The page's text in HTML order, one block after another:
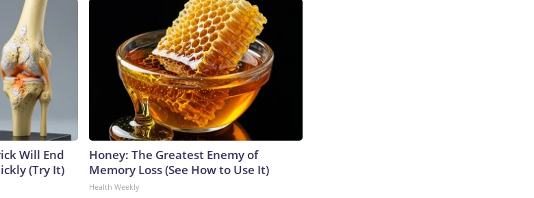
Will End
(Try It)
Honey: The Greatest Enemy of
Memory Loss (See How to Use It)
Health Weekly